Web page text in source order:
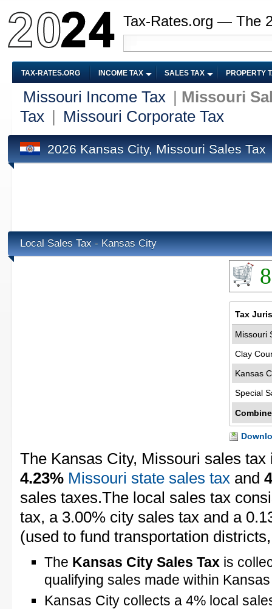
Tax-Rates.org — The
TAX-RATES.ORG INCOME TAX SALES TAX PROPERTY
Missouri Income Tax
Missouri
Tax
Missouri Corporate Tax
2026 Kansas City, Missouri Sales Tax
Local Sales Tax - Kansas City
Tax
Missouri
Clay
Kansas
Special
The Kansas City, Missouri sales
4.23% Missouri state sales tax and
sales taxes.The local sales tax
tax, a 3.00% city sales tax and a
(used to fund transportation
The Kansas City Sales Tax is
qualifying sales made within
Kansas City collects a 4% local